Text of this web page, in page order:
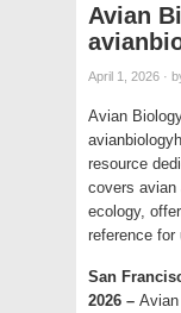
Avian
April 1, 2026 ·
Avian
resource
covers avian
ecology,
reference for
San
2026 –